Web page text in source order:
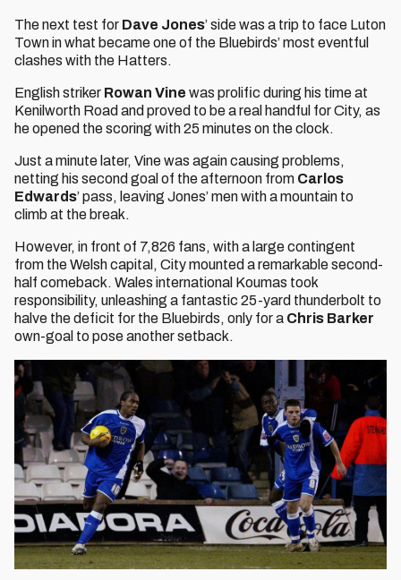
The next test for Dave Jones’ side was a trip to face Luton
Town in what became one of the Bluebirds’ most eventful
clashes with the Hatters.
English striker Rowan Vine was prolific during his time at
Kenilworth Road and proved to be a real handful for City, as
he opened the scoring with 25 minutes on the clock.
Just a minute later, Vine was again causing problems,
netting his second goal of the afternoon from Carlos
Edwards’ pass, leaving Jones’ men with a mountain to
climb at the break.
However, in front of 7,826 fans, with a large contingent
from the Welsh capital, City mounted a remarkable second-
half comeback. Wales international Koumas took
responsibility, unleashing a fantastic 25-yard thunderbolt to
halve the deficit for the Bluebirds, only for a Chris Barker
own-goal to pose another setback.